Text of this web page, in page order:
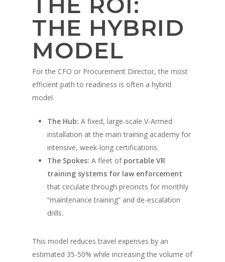
THE HYBRID
MODEL
For the CFO or Procurement Director, the most
efficient path to readiness is often a hybrid
model.
The Hub: A fixed, large-scale V-Armed
installation at the main training academy for
intensive, week-long certifications.
The Spokes: A fleet of portable VR
training systems for law enforcement
that circulate through precincts for monthly
“maintenance training” and de-escalation
drills.
This model reduces travel expenses by an
estimated 35-50% while increasing the volume of
Conception sur
Vidéos de formation
Militaire
Avantages de la
militaire
militaire
Partenaires militaires
Contact